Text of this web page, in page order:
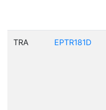
TRA EPTR181D